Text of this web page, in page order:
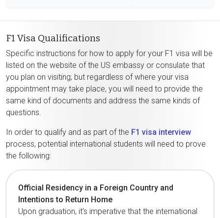
F1 Visa Qualifications
Specific instructions for how to apply for your F1 visa will be
listed on the website of the US embassy or consulate that
you plan on visiting; but regardless of where your visa
appointment may take place, you will need to provide the
same kind of documents and address the same kinds of
questions.
In order to qualify and as part of the F1 visa interview
process, potential international students will need to prove
the following:
Official Residency in a Foreign Country and
Intentions to Return Home
Upon graduation, it’s imperative that the international